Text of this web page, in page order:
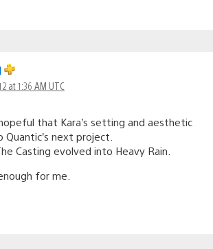
at 1:36 AM UTC
that Kara’s setting and aesthetic
next project.
Casting evolved into Heavy Rain.
for me.